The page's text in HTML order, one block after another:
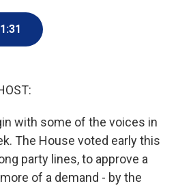
with some of the voices in
The House voted early this
party lines, to approve a
of a demand - by the